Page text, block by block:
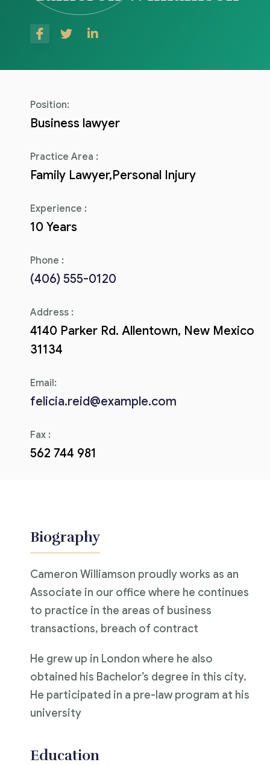
Consulenza del Lavoro
Revisione legale
Fiscalità internazionale
Link utili
Pubblicazioni
Pubblicazioni
Il Fisco
Guida alla contabilità e bilancio
Corriere tributario
Editore Euroconference
Articoli
Position:
Business lawyer
Practice Area :
Family Lawyer,Personal Injury
Experience :
10 Years
Phone :
(406) 555-0120
Address :
4140 Parker Rd. Allentown, New Mexico
31134
Email:
felicia.reid@example.com
Fax :
562 744 981
Biography
Cameron Williamson proudly works as an
Associate in our office where he continues
to practice in the areas of business
transactions, breach of contract
He grew up in London where he also
obtained his Bachelor’s degree in this city.
He participated in a pre-law program at his
university
Education